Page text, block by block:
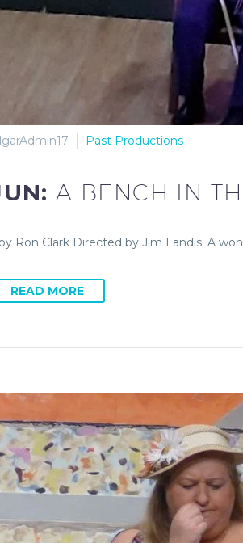
Past Productions
A BENCH IN
Ron Clark Directed by Jim Landis. A
READ MORE